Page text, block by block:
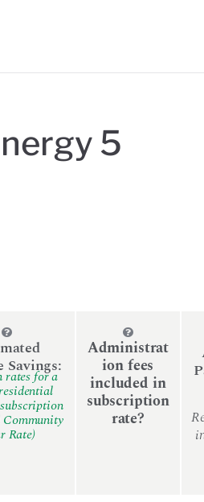
5
Savings:
rates for a
Community
Rate)
Administrat
ion fees
included in
subscription
rate?